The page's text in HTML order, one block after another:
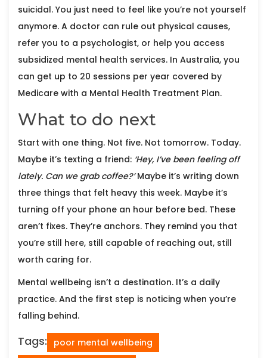
suicidal. You just need to feel like you’re not yourself
anymore. A doctor can rule out physical causes,
refer you to a psychologist, or help you access
subsidized mental health services. In Australia, you
can get up to 20 sessions per year covered by
Medicare with a Mental Health Treatment Plan.
What to do next
Start with one thing. Not five. Not tomorrow. Today.
Maybe it’s texting a friend: ‘Hey, I’ve been feeling off
lately. Can we grab coffee?’Maybe it’s writing down
three things that felt heavy this week. Maybe it’s
turning off your phone an hour before bed. These
aren’t fixes. They’re anchors. They remind you that
you’re still here, still capable of reaching out, still
worth caring for.
Mental wellbeing isn’t a destination. It’s a daily
practice. And the first step is noticing when you’re
falling behind.
Tags:
poor mental wellbeing